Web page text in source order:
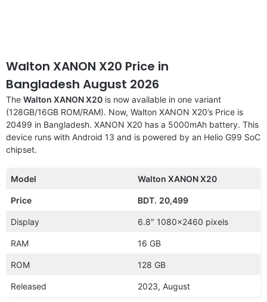
Walton XANON X20 Price in
Bangladesh August 2026
The Walton XANON X20 is now available in one variant
(128GB/16GB ROM/RAM). Now, Walton XANON X20’s Price is
20499 in Bangladesh. XANON X20 has a 5000mAh battery. This
device runs with Android 13 and is powered by an Helio G99 SoC
chipset.
Model Walton XANON X20
Price BDT. 20,499
Display 6.8″ 1080×2460 pixels
RAM 16 GB
ROM 128 GB
Released 2023, August